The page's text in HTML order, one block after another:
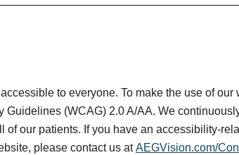
to everyone. To make the use of
(WCAG) 2.0 A/AA. We
our patients. If you have an accessibility-
please contact us atAEGVision.com/